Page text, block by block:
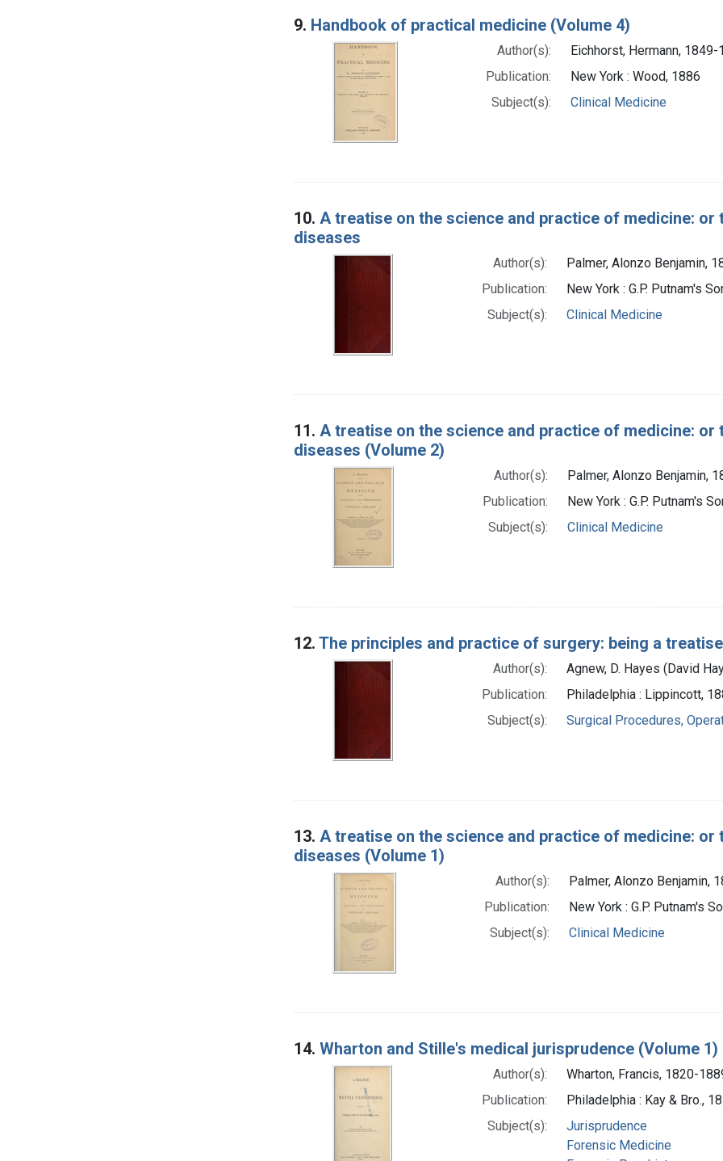
9. Handbook of practical medicine (Volume 4)
Author(s):
Eichhorst, Hermann, 1849-
Publication:
New York : Wood, 1886
Subject(s):
Clinical Medicine
10. A treatise on the science and practice of medicine:
diseases
Author(s):
Palmer, Alonzo Benjamin,
Publication:
New York : G.P. Putnam's
Subject(s):
Clinical Medicine
11. A treatise on the science and practice of medicine:
diseases (Volume 2)
Author(s):
Palmer, Alonzo Benjamin,
Publication:
New York : G.P. Putnam's
Subject(s):
Clinical Medicine
12. The principles and practice of surgery: being a
Author(s):
Agnew, D. Hayes (David
Publication:
Philadelphia : Lippincott,
Subject(s):
Surgical Procedures,
13. A treatise on the science and practice of medicine:
diseases (Volume 1)
Author(s):
Palmer, Alonzo Benjamin,
Publication:
New York : G.P. Putnam's
Subject(s):
Clinical Medicine
14. Wharton and Stille's medical jurisprudence (Volume 1)
Author(s):
Wharton, Francis, 1820-
Publication:
Philadelphia : Kay & Bro.,
Subject(s):
Jurisprudence
Forensic Medicine